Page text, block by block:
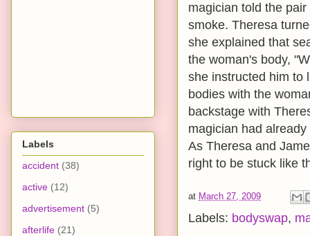
magician told the
smoke. Theresa
she explained that
the woman's body,
she instructed him to
bodies with the
backstage with
magician had
As Theresa and
right to be stuck like
at March 27, 2009
Labels: bodyswap,
Labels
accident (38)
active (12)
advertisement (5)
afterlife (21)